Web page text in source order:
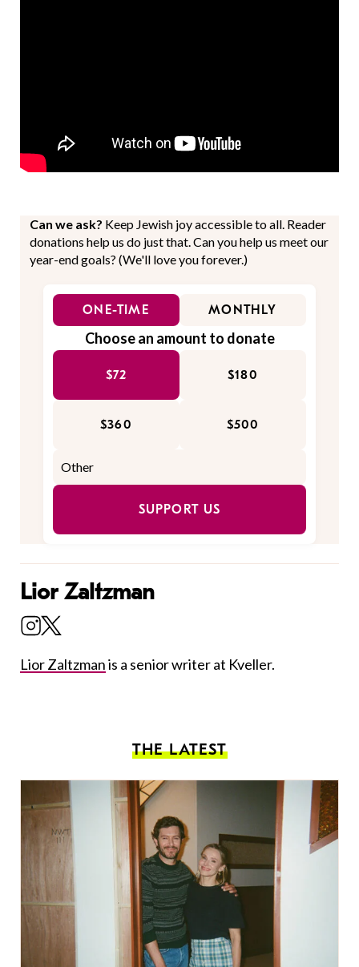
Can we ask? Keep Jewish joy accessible to all. Reader
donations help us do just that. Can you help us meet our
year-end goals? (We'll love you forever.)
ONE-TIME MONTHLY
Choose an amount to donate
$72 $180
$360 $500
SUPPORT US
Lior Zaltzman
Lior Zaltzmanis a senior writer at Kveller.
THE LATEST